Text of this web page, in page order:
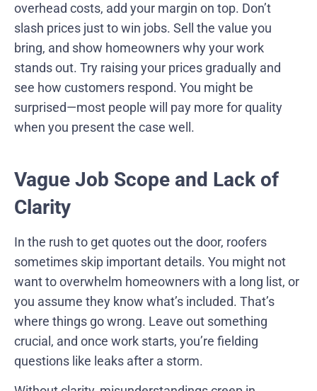
overhead costs, add your margin on top. Don’t
slash prices just to win jobs. Sell the value you
bring, and show homeowners why your work
stands out. Try raising your prices gradually and
see how customers respond. You might be
surprised—most people will pay more for quality
when you present the case well.
Vague Job Scope and Lack of
Clarity
In the rush to get quotes out the door, roofers
sometimes skip important details. You might not
want to overwhelm homeowners with a long list, or
you assume they know what’s included. That’s
where things go wrong. Leave out something
crucial, and once work starts, you’re fielding
questions like leaks after a storm.